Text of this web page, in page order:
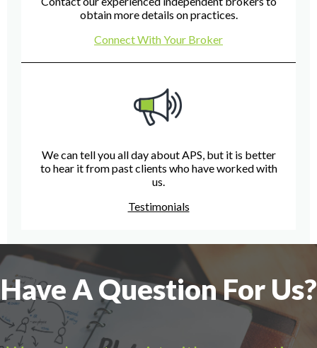
obtain more details on practices.
Connect With Your Broker
We can tell you all day about APS, but it is better
to hear it from past clients who have worked with
us.
Testimonials
Have A Question For Us?